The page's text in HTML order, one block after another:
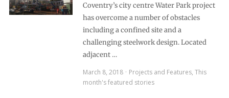
Coventry’s city centre Water Park project
has overcome a number of obstacles
including a confined site and a
challenging steelwork design. Located
adjacent …
March 8, 2018
Projects and Features, This
month's featured stories